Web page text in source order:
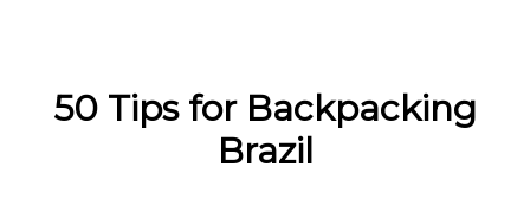
50 Tips for Backpacking
Brazil